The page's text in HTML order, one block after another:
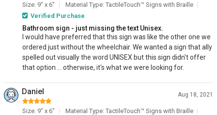
Size: 9" x 6"
Material Type: TactileTouch™ Signs with Braille
Verified Purchase
Bathroom sign - just missing the text Unisex.
I would have preferred that this sign was like the other one we
ordered just without the wheelchair. We wanted a sign that ally
spelled out visually the word UNISEX but this sign didn't offer
that option ... otherwise, it's what we were looking for.
Daniel Aug 18, 2021
Size: 9" x 6"
Material Type: TactileTouch™ Signs with Braille